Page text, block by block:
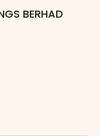
BERHAD